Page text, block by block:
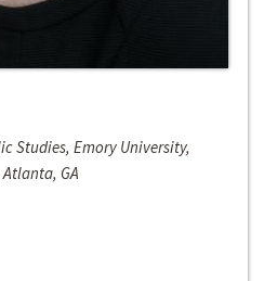
Studies, Emory University,
GA